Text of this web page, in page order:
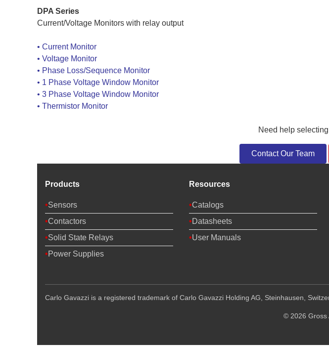
DPA Series
Current/Voltage Monitors with relay output
• Current Monitor
• Voltage Monitor
• Phase Loss/Sequence Monitor
• 1 Phase Voltage Window Monitor
• 3 Phase Voltage Window Monitor
• Thermistor Monitor
Need help
Contact Our Team
Products
Sensors
Contactors
Solid State Relays
Power Supplies
Resources
Catalogs
Datasheets
User Manuals
Carlo Gavazzi is a registered trademark of Carlo Gavazzi Holding AG, Steinhausen,
© 2026 Gross